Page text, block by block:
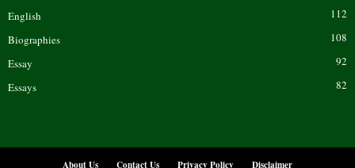
English
112
Biographies
108
Essay
92
Essays
82
About Us Contact Us Privacy Policy Disclaimer